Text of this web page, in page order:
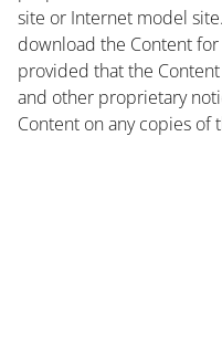
site or Internet model
download the Content
provided that the
and other proprietary
Content on any copies of